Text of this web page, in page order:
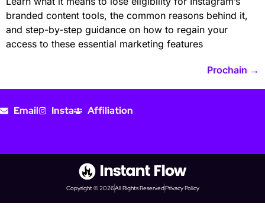
branded content tools, the common reasons behind it,
and step-by-step guidance on how to regain your
access to these essential marketing features
Prochain →
Email Insta Affiliation
Copyright © 2026All Rights ReservedPrivacy Policy